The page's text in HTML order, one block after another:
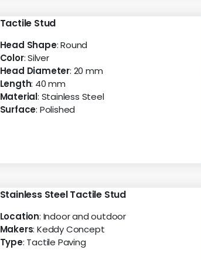
Tactile Stud
Head Shape: Round
Color: Silver
Head Diameter: 20 mm
Length: 40 mm
Material: Stainless Steel
Surface: Polished
Stainless Steel Tactile Stud
Location: Indoor and outdoor
Makers: Keddy Concept
Type: Tactile Paving